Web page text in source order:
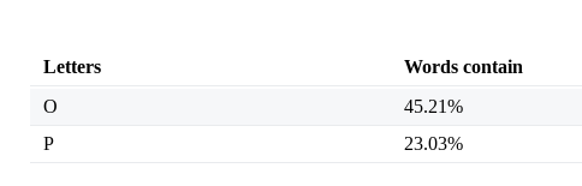
Letters Words contain
O
45.21%
P
23.03%